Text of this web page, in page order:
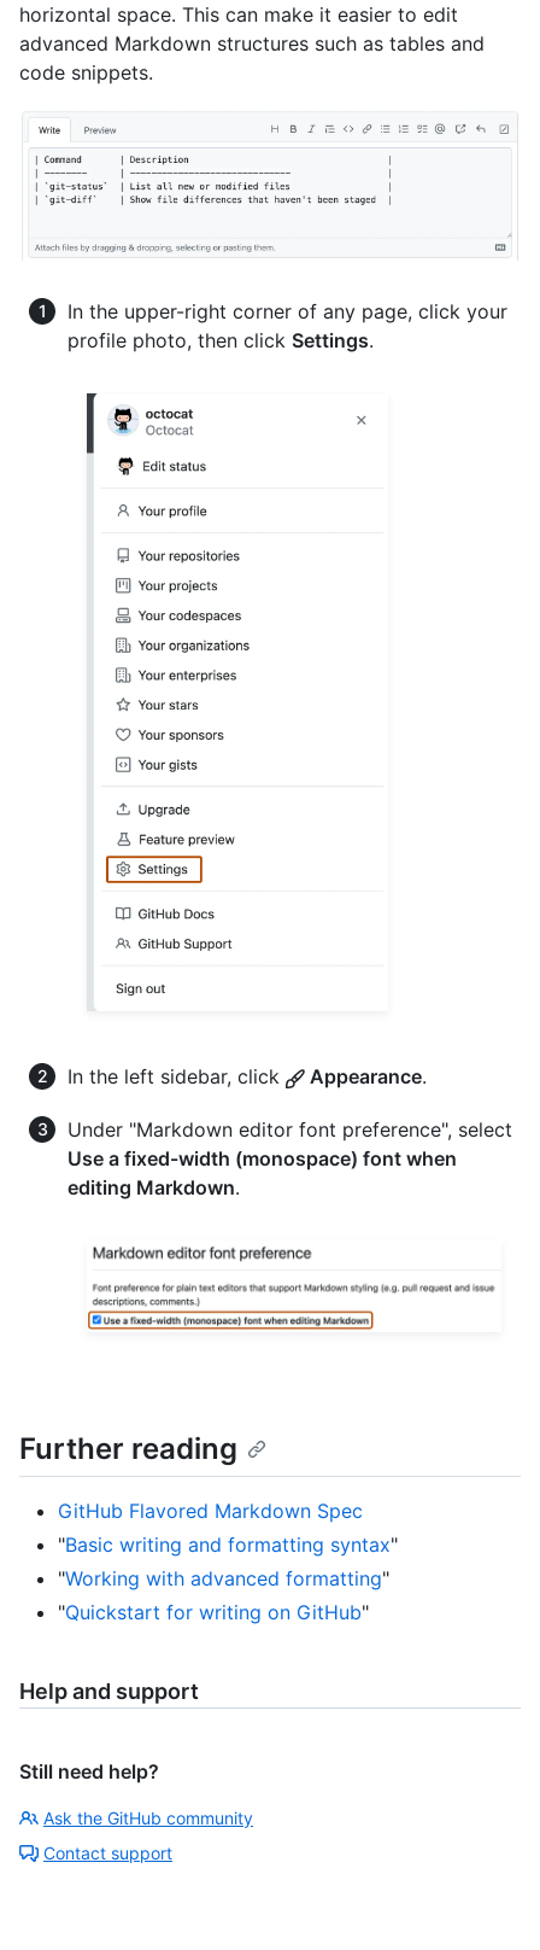
horizontal space. This can make it easier to edit
advanced Markdown structures such as tables and
code snippets.
In the upper-right corner of any page, click your
profile photo, then click Settings.
In the left sidebar, click Appearance.
Under "Markdown editor font preference", select
Use a fixed-width (monospace) font when
editing Markdown.
Further reading
GitHub Flavored Markdown Spec
"Basic writing and formatting syntax"
"Working with advanced formatting"
"Quickstart for writing on GitHub"
Help and support
Still need help?
Ask the GitHub community
Contact support